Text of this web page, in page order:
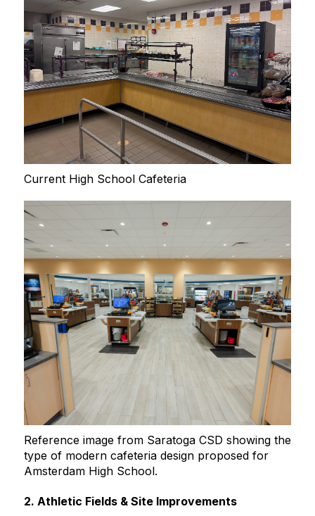
Current High School Cafeteria
Reference image from Saratoga CSD showing the
type of modern cafeteria design proposed for
Amsterdam High School.
2. Athletic Fields & Site Improvements